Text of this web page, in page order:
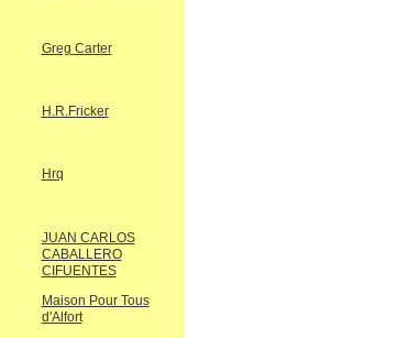
Greg Carter
H.R.Fricker
Hrq
JUAN CARLOS
CABALLERO
CIFUENTES
Maison Pour Tous
d'Alfort